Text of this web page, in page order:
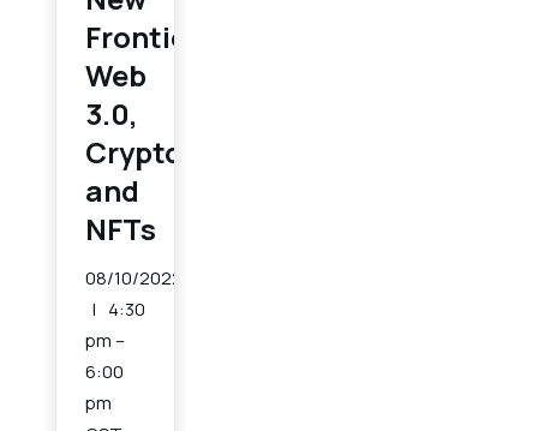
Frontier:
Web
3.0,
Crypto
and
NFTs
08/10/2022
4:30
pm –
6:00
pm